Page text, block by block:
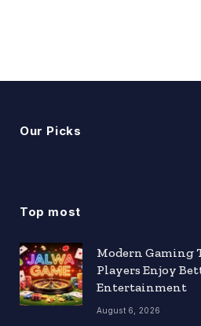
Our Picks
Top most
Modern Gaming
Players Enjoy
Entertainment
August 6, 2026